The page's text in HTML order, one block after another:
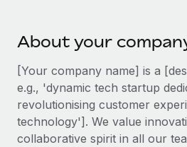
Ask an expert
Get expert help on global HR &
Background checks
Simplify your candidate
Compliance watchtower
Remote Build
Coming soon
CASE STUDIES
Salary & Talent Insights
Get support
See all resources
About your
[Your company name] is a
e.g., 'dynamic tech startup
revolutionising customer
technology']. We value
collaborative spirit in all our